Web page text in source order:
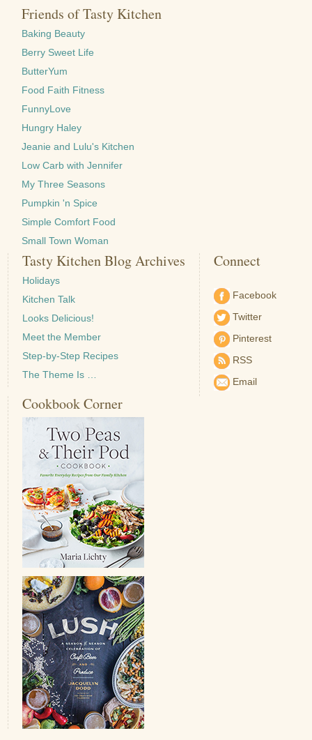
Friends of Tasty Kitchen
Baking Beauty
Berry Sweet Life
ButterYum
Food Faith Fitness
FunnyLove
Hungry Haley
Jeanie and Lulu's Kitchen
Low Carb with Jennifer
My Three Seasons
Pumpkin 'n Spice
Simple Comfort Food
Small Town Woman
Tasty Kitchen Blog Archives
Holidays
Kitchen Talk
Looks Delicious!
Meet the Member
Step-by-Step Recipes
The Theme Is …
Connect
Facebook
Twitter
Pinterest
RSS
Email
Cookbook Corner